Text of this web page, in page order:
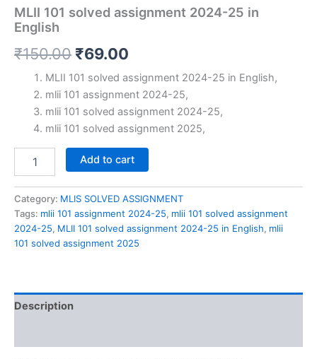
MLII 101 solved assignment 2024-25 in
English
₹150.00 Original
price
was:
₹150.00.
₹69.00
price
is:
₹69.00.
MLII 101 solved assignment 2024-25 in English,
mlii 101 assignment 2024-25,
mlii 101 solved assignment 2024-25,
mlii 101 solved assignment 2025,
assignment
2024-
25
in
Add to cart
Category: MLIS SOLVED ASSIGNMENT
Tags: mlii 101 assignment 2024-25, mlii 101 solved assignment
2024-25, MLII 101 solved assignment 2024-25 in English, mlii
101 solved assignment 2025
Description